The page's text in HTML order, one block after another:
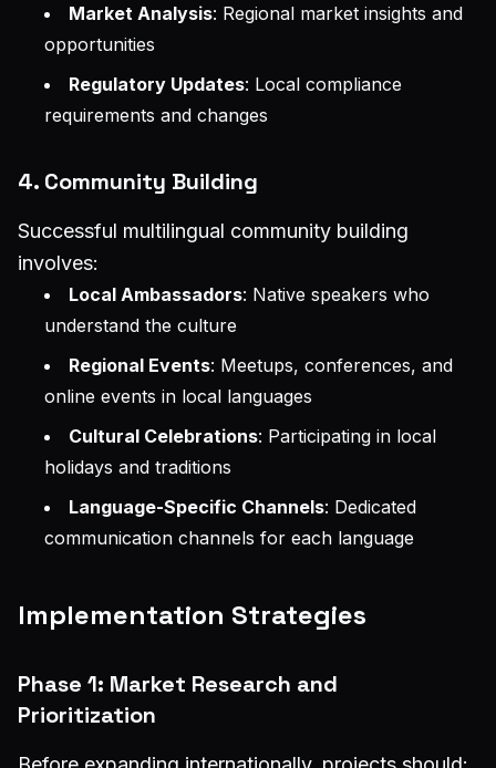
Market Analysis: Regional market insights and
opportunities
Regulatory Updates: Local compliance
requirements and changes
4. Community Building
Successful multilingual community building
involves:
Local Ambassadors: Native speakers who
understand the culture
Regional Events: Meetups, conferences, and
online events in local languages
Cultural Celebrations: Participating in local
holidays and traditions
Language-Specific Channels: Dedicated
communication channels for each language
Implementation Strategies
Phase 1: Market Research and
Prioritization